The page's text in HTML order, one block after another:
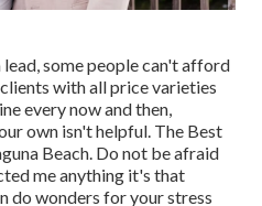
some people can't afford
with all price varieties
every now and then,
own isn't helpful. The Best
Beach. Do not be afraid
me anything it's that
do wonders for your stress